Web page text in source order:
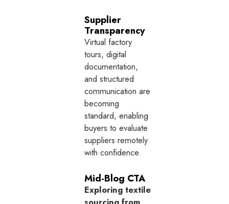
Supplier
Transparency
Virtual factory
tours, digital
documentation,
and structured
communication are
becoming
standard, enabling
buyers to evaluate
suppliers remotely
with confidence.
Mid-Blog CTA
Exploring textile